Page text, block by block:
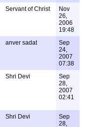
Servant of Christ
Nov
26,
2006
19:48
anver sadat
Sep
24,
2007
07:38
Shri Devi
Sep
28,
2007
02:41
Shri Devi
Sep
28,